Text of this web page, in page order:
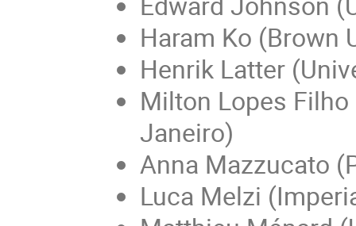
Haram Ko (Brown
Henrik Latter
Milton Lopes
Janeiro)
Anna Mazzucato
Luca Melzi